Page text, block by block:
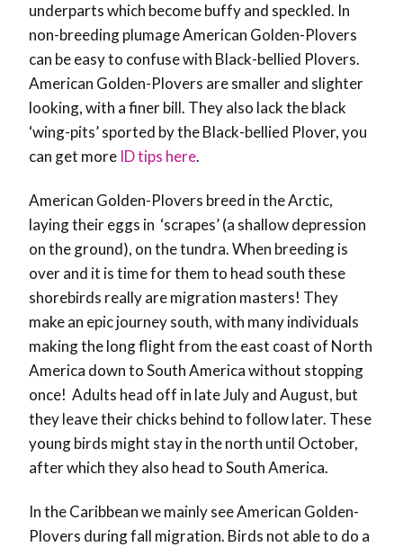
underparts which become buffy and speckled. In
non-breeding plumage American Golden-Plovers
can be easy to confuse with Black-bellied Plovers.
American Golden-Plovers are smaller and slighter
looking, with a finer bill. They also lack the black
‘wing-pits’ sported by the Black-bellied Plover, you
can get more ID tips here.
American Golden-Plovers breed in the Arctic,
laying their eggs in ‘scrapes’ (a shallow depression
on the ground), on the tundra. When breeding is
over and it is time for them to head south these
shorebirds really are migration masters! They
make an epic journey south, with many individuals
making the long flight from the east coast of North
America down to South America without stopping
once! Adults head off in late July and August, but
they leave their chicks behind to follow later. These
young birds might stay in the north until October,
after which they also head to South America.
In the Caribbean we mainly see American Golden-
Plovers during fall migration. Birds not able to do a